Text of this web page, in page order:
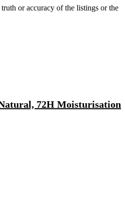
or accuracy of the listings or the
72H Moisturisation